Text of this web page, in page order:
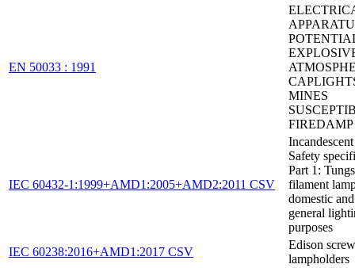
EN 50033 : 1991
MINES
FIREDAMP
IEC 60432-1:1999+AMD1:2005+AMD2:2011 CSV
Safety
Part 1:
filament
domestic
general
purposes
IEC 60238:2016+AMD1:2017 CSV
Edison screw
lampholders